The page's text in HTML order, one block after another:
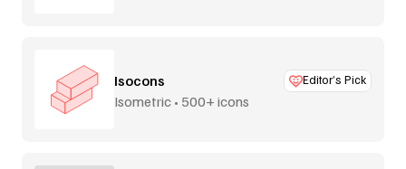
Isocons Editor’s Pick
Isometric • 500+ icons